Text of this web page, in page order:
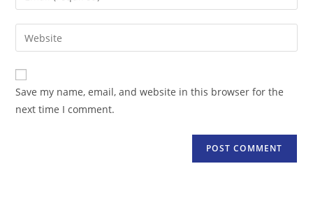
comment
your
email
address
comment
Enter
your
website
URL
(optional)
Save my name, email, and website in this browser for the
next time I comment.